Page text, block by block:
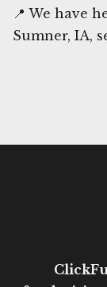
📍 We have
Sumner, IA,